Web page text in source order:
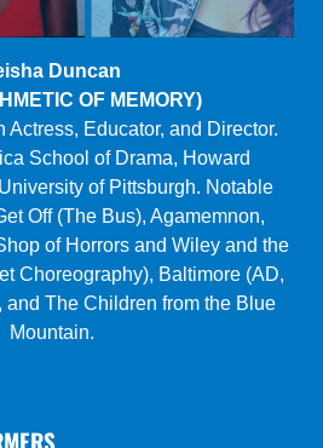
Kat Yen
IN TOA BAJA)
director whose recent
Hollow, Fade, and Usual Girls.
director of Spookfish Theatre
Director at The Flea, and a Van
at Second Stage. MFA: Yale
www.katyen.com